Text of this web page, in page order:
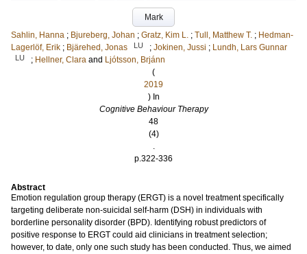
Mark
Sahlin, Hanna ; Bjureberg, Johan ; Gratz, Kim L. ; Tull, Matthew T. ; Hedman-
Lagerlöf, Erik ; Bjärehed, Jonas LU ; Jokinen, Jussi ; Lundh, Lars Gunnar
LU ; Hellner, Clara and Ljótsson, Brjánn
(
2019
) In
Cognitive Behaviour Therapy
48
(4)
.
p.322-336
Abstract
Emotion regulation group therapy (ERGT) is a novel treatment specifically
targeting deliberate non-suicidal self-harm (DSH) in individuals with
borderline personality disorder (BPD). Identifying robust predictors of
positive response to ERGT could aid clinicians in treatment selection;
however, to date, only one such study has been conducted. Thus, we aimed